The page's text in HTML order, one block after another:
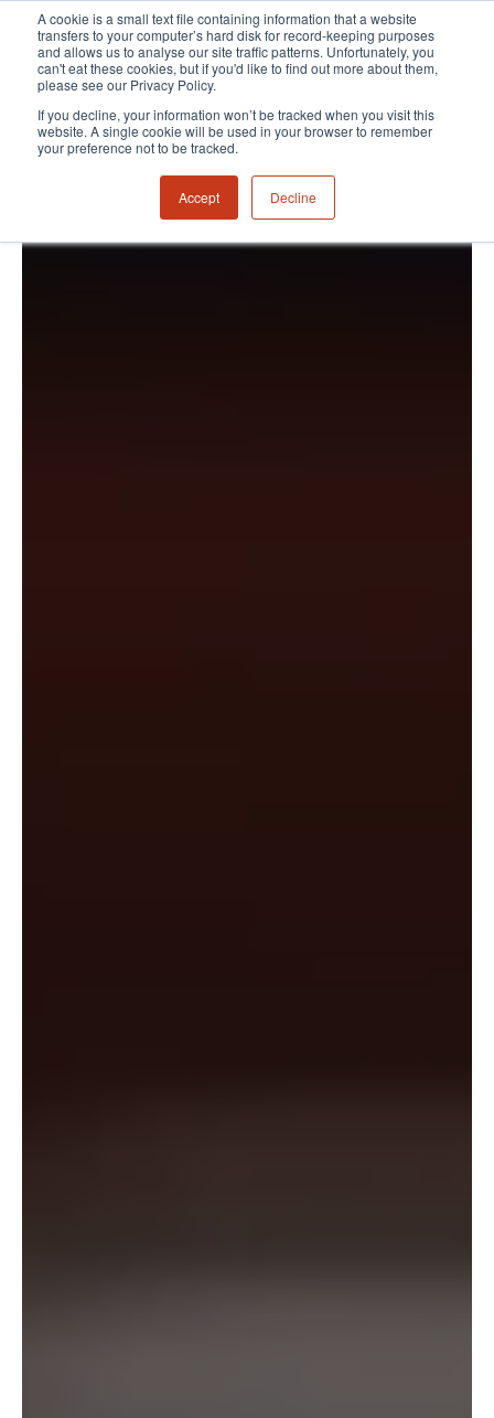
A cookie is a small text file containing information that a website
transfers to your computer’s hard disk for record-keeping purposes
and allows us to analyse our site traffic patterns. Unfortunately, you
can't eat these cookies, but if you'd like to find out more about them,
please see our Privacy Policy.
If you decline, your information won’t be tracked when you visit this
website. A single cookie will be used in your browser to remember
your preference not to be tracked.
Accept Decline